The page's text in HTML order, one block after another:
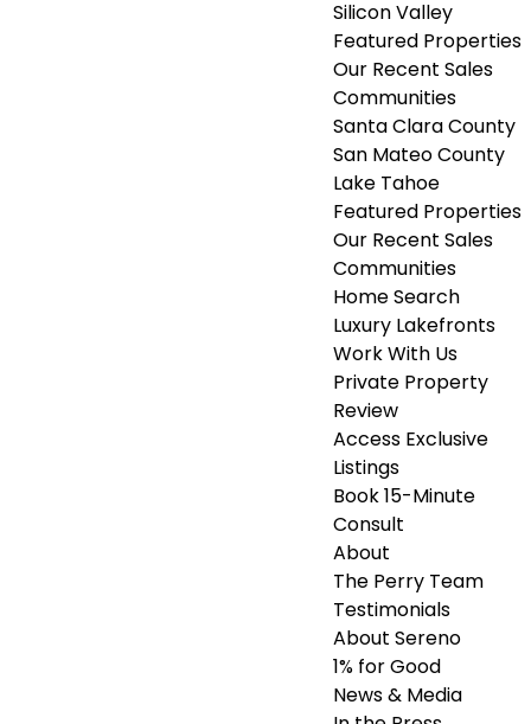
Silicon Valley
Featured Properties
Our Recent Sales
Communities
Santa Clara County
San Mateo County
Lake Tahoe
Featured Properties
Our Recent Sales
Communities
Home Search
Luxury Lakefronts
Work With Us
Private Property
Review
Access Exclusive
Listings
Book 15-Minute
Consult
About
The Perry Team
Testimonials
About Sereno
1% for Good
News & Media